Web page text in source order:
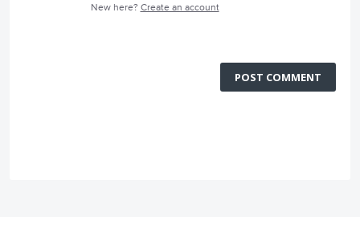
New here? Create an account
POST COMMENT